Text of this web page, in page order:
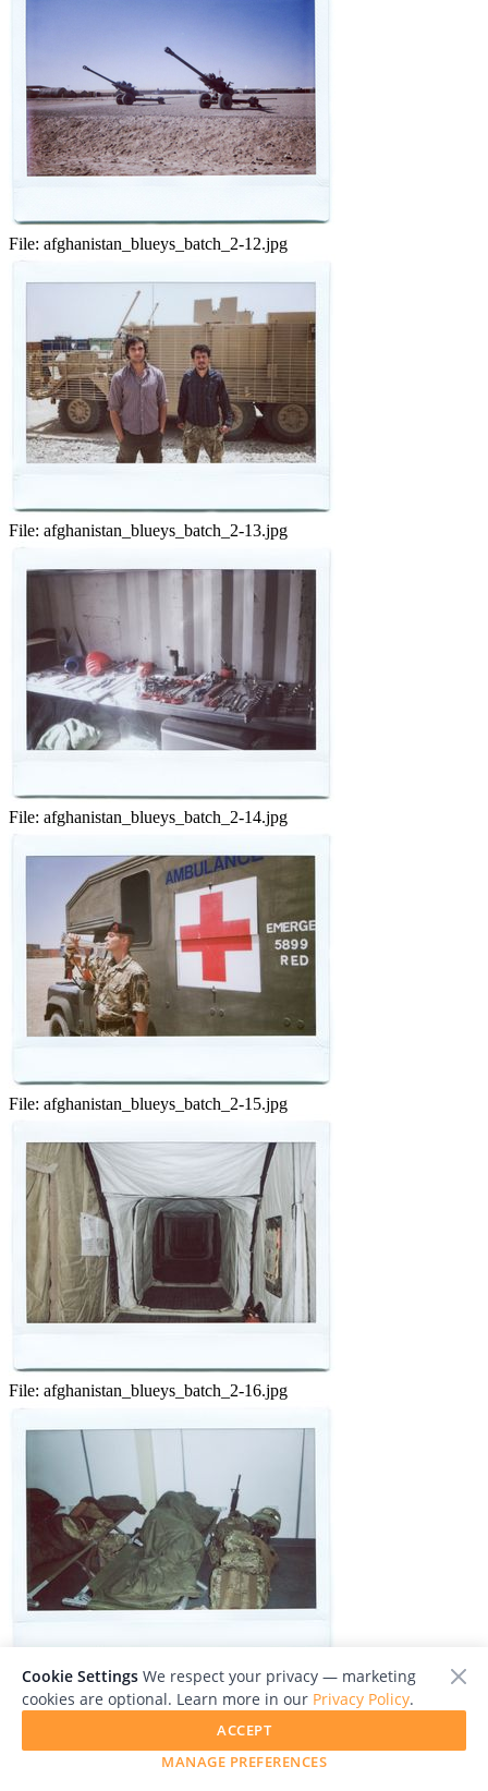
File: afghanistan_blueys_batch_2-12.jpg
File: afghanistan_blueys_batch_2-13.jpg
File: afghanistan_blueys_batch_2-14.jpg
File: afghanistan_blueys_batch_2-15.jpg
File: afghanistan_blueys_batch_2-16.jpg
File: afghanistan_blueys_batch_2-17.jpg
Cookie Settings We respect your privacy — marketing
cookies are optional. Learn more in our Privacy Policy.
MANAGE PREFERENCES
ACCEPT